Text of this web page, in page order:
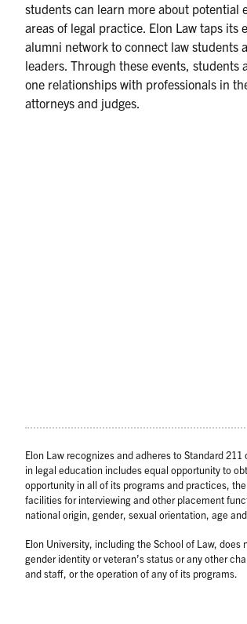
students can learn more about potential
areas of legal practice. Elon Law taps its
alumni network to connect law students
leaders. Through these events, students
one relationships with professionals in
attorneys and judges.
Elon Law recognizes and adheres to Standard
in legal education includes equal opportunity to
opportunity in all of its programs and practices,
facilities for interviewing and other placement
national origin, gender, sexual orientation, age
Elon University, including the School of Law,
gender identity or veteran’s status or any other
and staff, or the operation of any of its programs.